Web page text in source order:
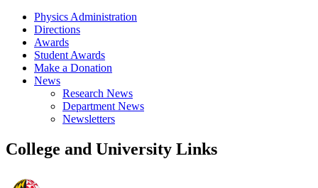
Physics Administration
Directions
Awards
Student Awards
Make a Donation
News
Research News
Department News
Newsletters
College and University Links